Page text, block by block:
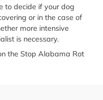
to decide if your dog
or in the case of
more intensive
is necessary.
the Stop Alabama Rot